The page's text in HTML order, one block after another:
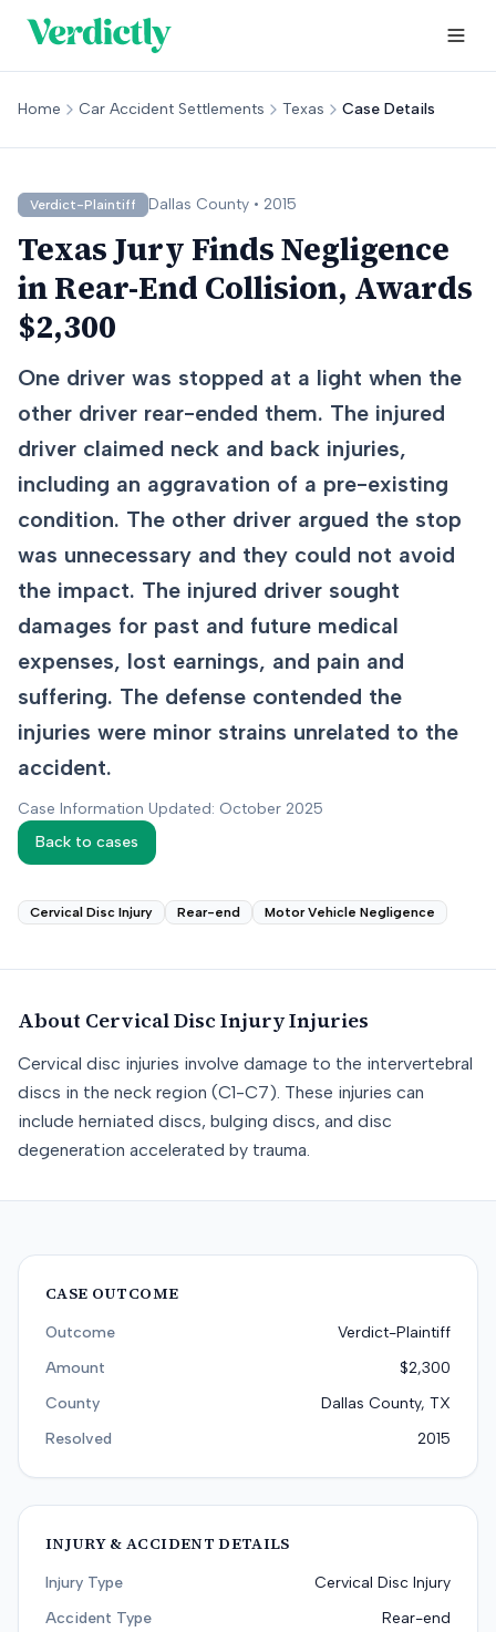
Home Car Accident Settlements Texas Case Details
Verdict-Plaintiff Dallas County • 2015
Texas Jury Finds Negligence
in Rear-End Collision, Awards
$2,300
One driver was stopped at a light when the
other driver rear-ended them. The injured
driver claimed neck and back injuries,
including an aggravation of a pre-existing
condition. The other driver argued the stop
was unnecessary and they could not avoid
the impact. The injured driver sought
damages for past and future medical
expenses, lost earnings, and pain and
suffering. The defense contended the
injuries were minor strains unrelated to the
accident.
Case Information Updated: October 2025
Back to cases
Cervical Disc Injury Rear-end Motor Vehicle Negligence
About Cervical Disc InjuryInjuries
Cervical disc injuries involve damage to the intervertebral
discs in the neck region (C1-C7). These injuries can
include herniated discs, bulging discs, and disc
degeneration accelerated by trauma.
CASE OUTCOME
Outcome
Verdict-Plaintiff
Amount
$2,300
County
Dallas County, TX
Resolved
2015
INJURY & ACCIDENT DETAILS
Injury Type
Cervical Disc Injury
Accident Type
Rear-end